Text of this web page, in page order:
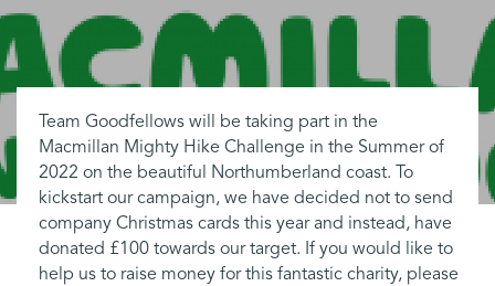
Team Goodfellows will be taking part in the
Macmillan Mighty Hike Challenge in the Summer of
2022 on the beautiful Northumberland coast. To
kickstart our campaign, we have decided not to send
company Christmas cards this year and instead, have
donated £100 towards our target. If you would like to
help us to raise money for this fantastic charity, please